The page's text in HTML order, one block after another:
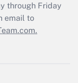
through Friday
email to